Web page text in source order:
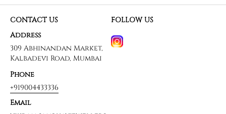
CONTACT US
Address
309 Abhinandan Market,
Kalbadevi Road, Mumbai
Phone
+919004433336
Email
FOLLOW US